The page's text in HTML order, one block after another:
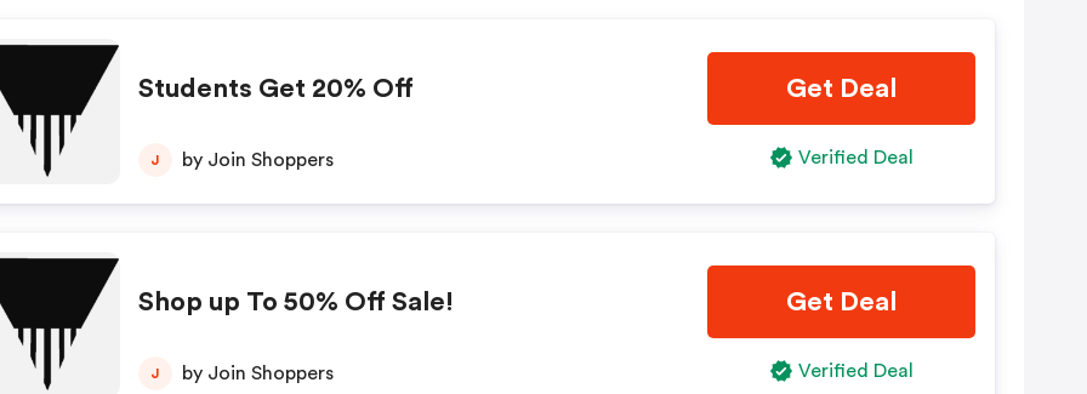
Students Get 20% Off
J by Join Shoppers
Get Deal
Verified Deal
Shop up To 50% Off Sale!
J by Join Shoppers
Get Deal
Verified Deal